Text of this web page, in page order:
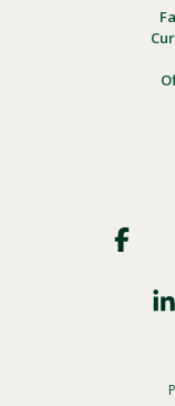
Social